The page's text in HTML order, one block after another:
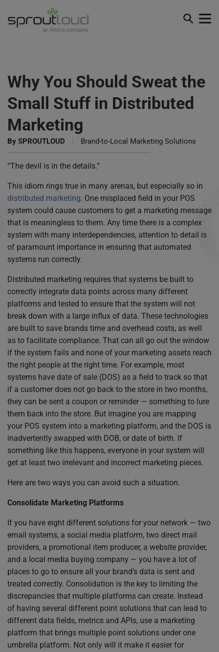
Why You Should Sweat the
Small Stuff in Distributed
Marketing
By SPROUTLOUD Brand-to-Local Marketing Solutions
“The devil is in the details.”
This idiom rings true in many arenas, but especially so in
distributed marketing. One misplaced field in your POS
system could cause customers to get a marketing message
that is meaningless to them. Any time there is a complex
system with many interdependencies, attention to detail is
of paramount importance in ensuring that automated
systems run correctly.
Distributed marketing requires that systems be built to
correctly integrate data points across many different
platforms and tested to ensure that the system will not
break down with a large influx of data. These technologies
are built to save brands time and overhead costs, as well
as to facilitate compliance. That can all go out the window
if the system fails and none of your marketing assets reach
the right people at the right time. For example, most
systems have date of sale (DOS) as a field to track so that
if a customer does not go back to the store in two months,
they can be sent a coupon or reminder — something to lure
them back into the store. But imagine you are mapping
your POS system into a marketing platform, and the DOS is
inadvertently swapped with DOB, or date of birth. If
something like this happens, everyone in your system will
get at least two irrelevant and incorrect marketing pieces.
Here are two ways you can avoid such a situation.
Consolidate Marketing Platforms
If you have eight different solutions for your network — two
email systems, a social media platform, two direct mail
providers, a promotional item producer, a website provider,
and a local media buying company — you have a lot of
places to go to ensure all your brand’s data is sent and
treated correctly. Consolidation is the key to limiting the
discrepancies that multiple platforms can create. Instead
of having several different point solutions that can lead to
different data fields, metrics and APIs, use a marketing
platform that brings multiple point solutions under one
umbrella platform. Not only will it make it easier for